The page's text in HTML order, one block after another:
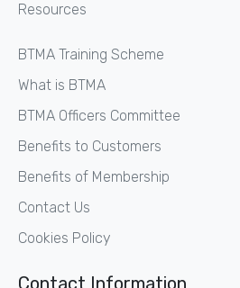
Resources
BTMA Training Scheme
What is BTMA
BTMA Officers Committee
Benefits to Customers
Benefits of Membership
Contact Us
Cookies Policy
Contact Information